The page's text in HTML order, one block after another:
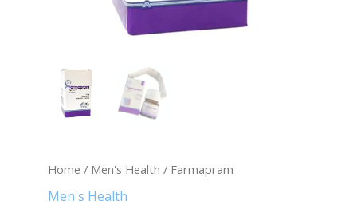
Home / Men's Health / Farmapram
Men's Health